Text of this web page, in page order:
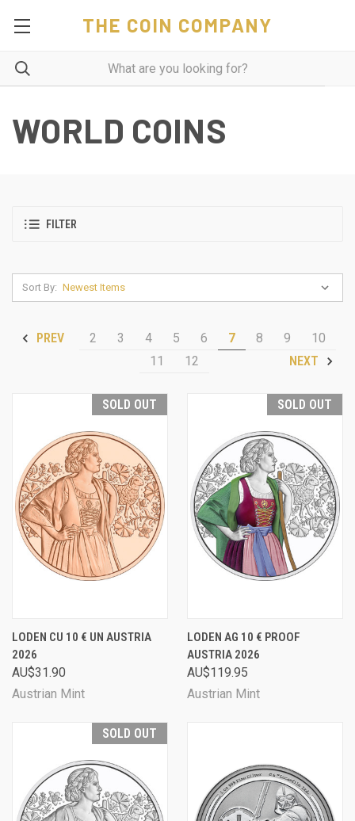
THE COIN COMPANY
WORLD COINS
FILTER
Sort By:
PREV 2 3 4 5 6 7 8 9
10
11
12 NEXT
SOLD OUT
LODEN CU 10 € UN AUSTRIA
2026
AU$31.90
Austrian Mint
SOLD OUT
LODEN AG 10 € PROOF
AUSTRIA 2026
AU$119.95
Austrian Mint
SOLD OUT